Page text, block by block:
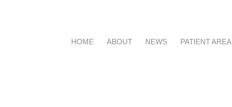
HOME ABOUT NEWS PATIENT AREA